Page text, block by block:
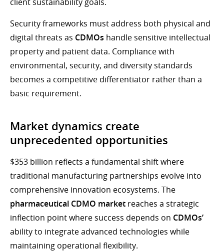
Security frameworks must address both physical and
digital threats as CDMOs handle sensitive intellectual
property and patient data. Compliance with
environmental, security, and diversity standards
becomes a competitive differentiator rather than a
basic requirement.
Market dynamics create
unprecedented opportunities
$353 billion reflects a fundamental shift where
traditional manufacturing partnerships evolve into
comprehensive innovation ecosystems. The
pharmaceutical CDMO market reaches a strategic
inflection point where success depends on CDMOs’
ability to integrate advanced technologies while
maintaining operational flexibility.